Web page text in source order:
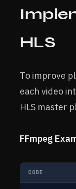
HLS
To improve
each video
HLS master
FFmpeg
CODE